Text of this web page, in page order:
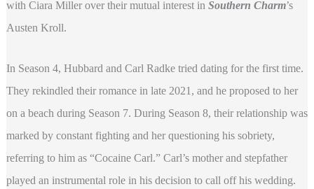
with Ciara Miller over their mutual interest in Southern Charm’s
Austen Kroll.
In Season 4, Hubbard and Carl Radke tried dating for the first time.
They rekindled their romance in late 2021, and he proposed to her
on a beach during Season 7. During Season 8, their relationship was
marked by constant fighting and her questioning his sobriety,
referring to him as “Cocaine Carl.” Carl’s mother and stepfather
played an instrumental role in his decision to call off his wedding.